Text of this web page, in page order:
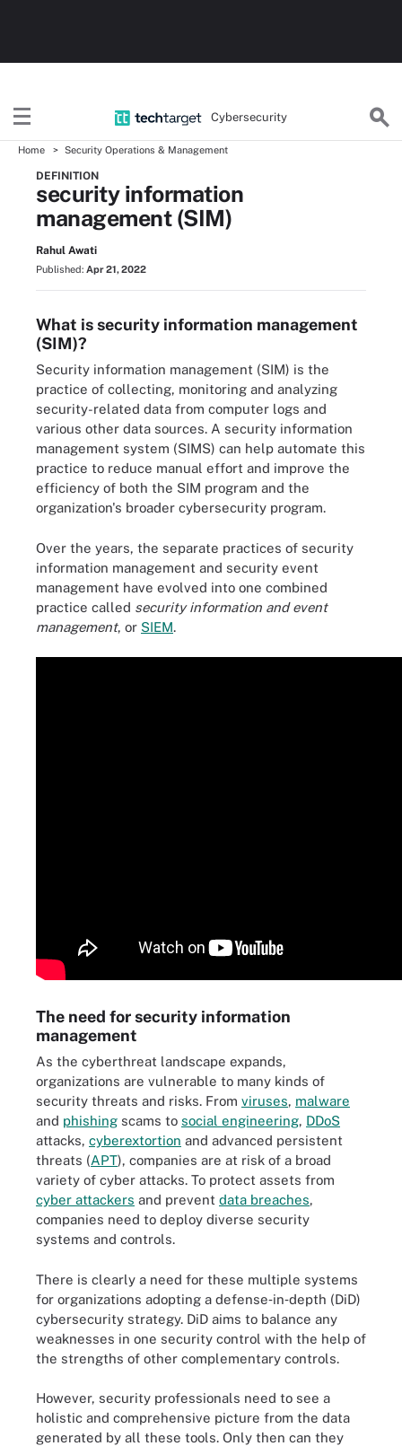
Cybersecurity
Home Security Operations & Management
DEFINITION
security information
management (SIM)
Rahul Awati
Published: Apr 21, 2022
What is security information management
(SIM)?
Security information management (SIM) is the
practice of collecting, monitoring and analyzing
security-related data from computer logs and
various other data sources. A security information
management system (SIMS) can help automate this
practice to reduce manual effort and improve the
efficiency of both the SIM program and the
organization's broader cybersecurity program.
Over the years, the separate practices of security
information management and security event
management have evolved into one combined
practice called security information and event
management, or SIEM.
The need for security information
management
As the cyberthreat landscape expands,
organizations are vulnerable to many kinds of
security threats and risks. From viruses, malware
and phishing scams to social engineering, DDoS
attacks, cyberextortion and advanced persistent
threats (APT), companies are at risk of a broad
variety of cyber attacks. To protect assets from
cyber attackers and prevent data breaches,
companies need to deploy diverse security
systems and controls.
There is clearly a need for these multiple systems
for organizations adopting a defense‐in‐depth (DiD)
cybersecurity strategy. DiD aims to balance any
weaknesses in one security control with the help of
the strengths of other complementary controls.
However, security professionals need to see a
holistic and comprehensive picture from the data
generated by all these tools. Only then can they